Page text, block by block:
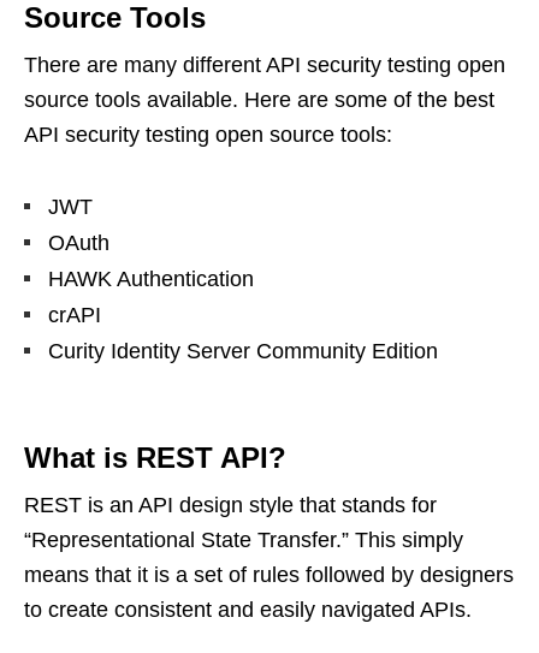
Source Tools
There are many different API security testing open
source tools available. Here are some of the best
API security testing open source tools:
JWT
OAuth
HAWK Authentication
crAPI
Curity Identity Server Community Edition
What is REST API?
REST is an API design style that stands for
“Representational State Transfer.” This simply
means that it is a set of rules followed by designers
to create consistent and easily navigated APIs.